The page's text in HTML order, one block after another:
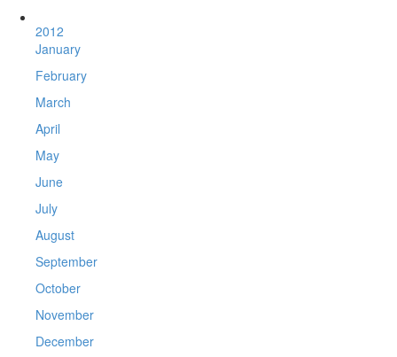
2012
January
February
March
April
May
June
July
August
September
October
November
December